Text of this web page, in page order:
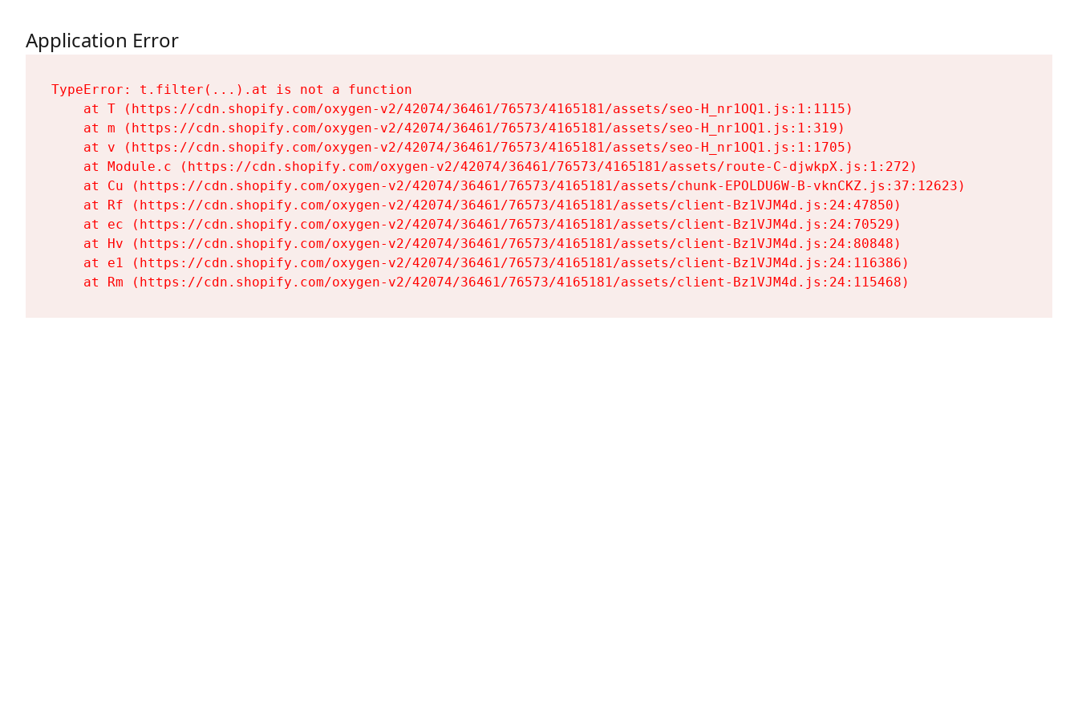
Application Error
TypeError: t.filter(...).at is not a function
    at T (https://cdn.shopify.com/oxygen-v2/42074/36461/76573/4165181/assets/seo-H_nr1OQ1.js:1:1115)
    at m (https://cdn.shopify.com/oxygen-v2/42074/36461/76573/4165181/assets/seo-H_nr1OQ1.js:1:319)
    at v (https://cdn.shopify.com/oxygen-v2/42074/36461/76573/4165181/assets/seo-H_nr1OQ1.js:1:1705)
    at Module.c (https://cdn.shopify.com/oxygen-v2/42074/36461/76573/4165181/assets/route-C-djwkpX.js:1:272)
    at Cu (https://cdn.shopify.com/oxygen-v2/42074/36461/76573/4165181/assets/chunk-EPOLDU6W-B-vknCKZ.js:37:12623)
    at Rf (https://cdn.shopify.com/oxygen-v2/42074/36461/76573/4165181/assets/client-Bz1VJM4d.js:24:47850)
    at ec (https://cdn.shopify.com/oxygen-v2/42074/36461/76573/4165181/assets/client-Bz1VJM4d.js:24:70529)
    at Hv (https://cdn.shopify.com/oxygen-v2/42074/36461/76573/4165181/assets/client-Bz1VJM4d.js:24:80848)
    at e1 (https://cdn.shopify.com/oxygen-v2/42074/36461/76573/4165181/assets/client-Bz1VJM4d.js:24:116386)
    at Rm (https://cdn.shopify.com/oxygen-v2/42074/36461/76573/4165181/assets/client-Bz1VJM4d.js:24:115468)